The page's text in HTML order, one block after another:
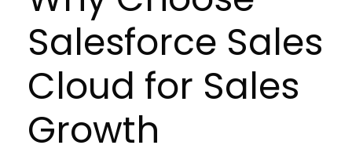
Salesforce Sales
Cloud for Sales
Growth